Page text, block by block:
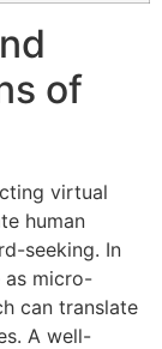
of
virtual
human
seeking. In
as micro-
can translate
A well-